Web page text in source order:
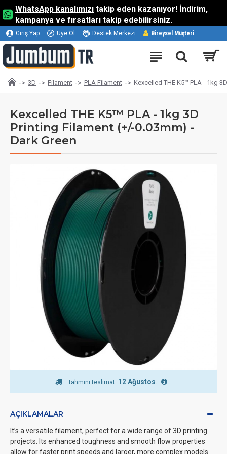
WhatsApp kanalımızı takip eden kazanıyor! İndirim,
kampanya ve fırsatları takip edebilirsiniz.
Giriş Yap Üye Ol Destek Merkezi Bireysel Müşteri
3D Filament PLA Filament Kexcelled THE K5™ PLA - 1kg
Kexcelled THE K5™ PLA - 1kg 3D
Printing Filament (+/-0.03mm) -
Dark Green
Tahmini teslimat: 12 Ağustos
AÇIKLAMALAR
It’s a versatile filament, perfect for a wide range of 3D printing
projects. Its enhanced toughness and smooth flow properties
allow for faster print speeds and larger, more complex models